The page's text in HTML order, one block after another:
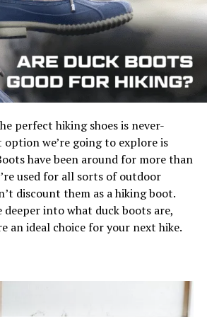
water reservoir
12V power or AC/DC
panel for easy settings
knob
control feature
trip.
mindfully
mandated to stay at a
the federal government if you wish
Establishing your individual
bush might feel more adventurous.
with small children, you should
in case a bear visits your
a camping site, you must make
events and routes you want to
perfect hiking shoes is never-
option we’re going to explore is
have been around for more than
used for all sorts of outdoor
discount them as a hiking boot.
deeper into what duck boots are,
an ideal choice for your next hike.